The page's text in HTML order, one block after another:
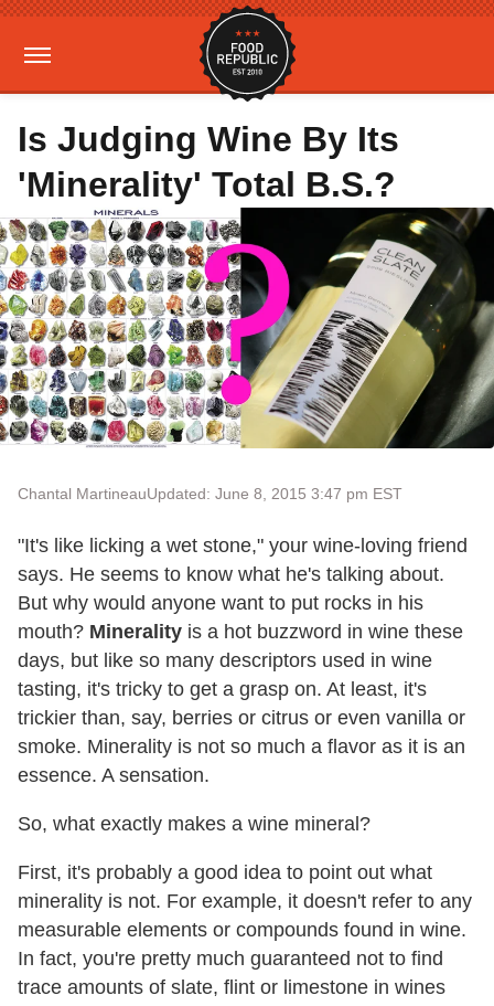
Is Judging Wine By Its
'Minerality' Total B.S.?
Chantal MartineauUpdated: June 8, 2015 3:47 pm EST
"It's like licking a wet stone," your wine-loving friend
says. He seems to know what he's talking about.
But why would anyone want to put rocks in his
mouth? Minerality is a hot buzzword in wine these
days, but like so many descriptors used in wine
tasting, it's tricky to get a grasp on. At least, it's
trickier than, say, berries or citrus or even vanilla or
smoke. Minerality is not so much a flavor as it is an
essence. A sensation.
So, what exactly makes a wine mineral?
First, it's probably a good idea to point out what
minerality is not. For example, it doesn't refer to any
measurable elements or compounds found in wine.
In fact, you're pretty much guaranteed not to find
trace amounts of slate, flint or limestone in wines